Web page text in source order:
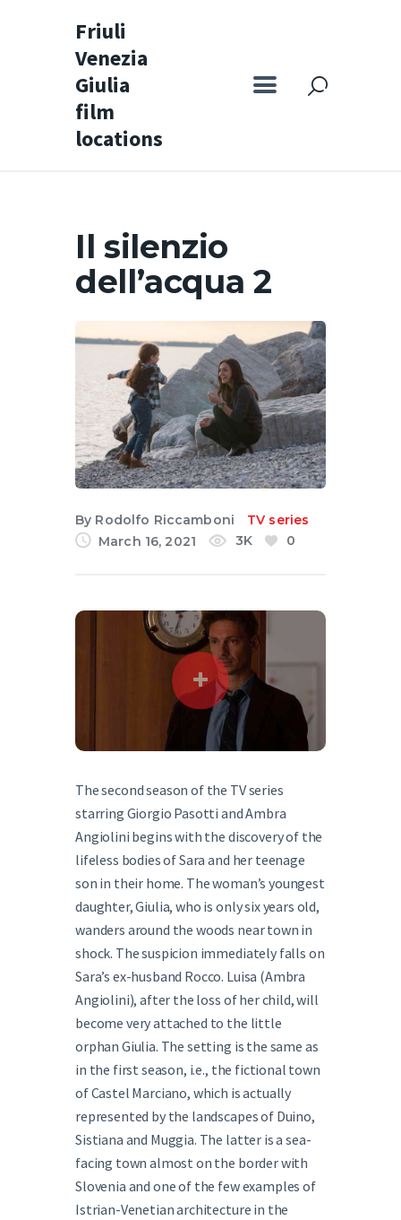
Friuli
Venezia
Giulia
film
locations
Friuli Venezia Giulia film locations
Home
Special itineraries
Experience FVG
News
Castello di Spessa
Golf Wine Resort &
SPA
English
Il silenzio
dell’acqua 2
By Rodolfo Riccamboni
TV series
March 16, 2021
3K 0
The second season of the TV series
starring Giorgio Pasotti and Ambra
Angiolini begins with the discovery of the
lifeless bodies of Sara and her teenage
son in their home. The woman’s youngest
daughter, Giulia, who is only six years old,
wanders around the woods near town in
shock. The suspicion immediately falls on
Sara’s ex-husband Rocco. Luisa (Ambra
Angiolini), after the loss of her child, will
become very attached to the little
orphan Giulia. The setting is the same as
in the first season, i.e., the fictional town
of Castel Marciano, which is actually
represented by the landscapes of Duino,
Sistiana and Muggia. The latter is a sea-
facing town almost on the border with
Slovenia and one of the few examples of
Istrian-Venetian architecture in the